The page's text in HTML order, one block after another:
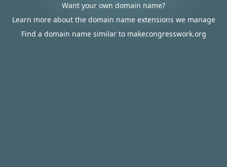
Want your own domain name?
Learn more about the domain name extensions we manage
Find a domain name similar to makecongresswork.org